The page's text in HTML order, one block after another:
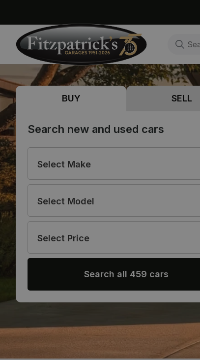
BUY SELL
Search new and used cars
Select Make
Select Model
Select Price
Search all 459 cars